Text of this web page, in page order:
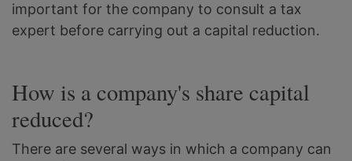
important for the company to consult a tax
expert before carrying out a capital reduction.
How is a company's share capital
reduced?
There are several ways in which a company can